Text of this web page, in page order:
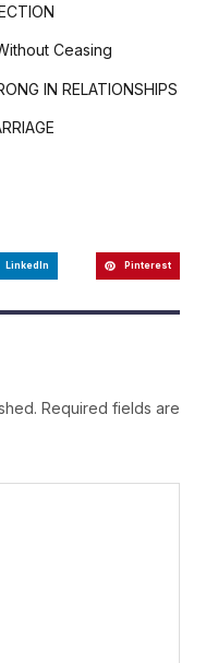
Ceasing
IN RELATIONSHIPS
LinkedIn Pinterest
Required fields are